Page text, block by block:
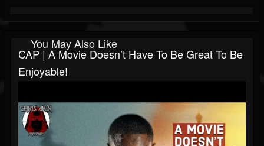
You May Also Like
CAP | A Movie Doesn’t Have To Be Great To Be
Enjoyable!